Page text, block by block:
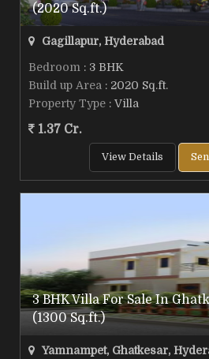
(2020 Sq.ft.)
Gagillapur, Hyderabad
Bedroom : 3 BHK
Build up Area : 2020 Sq.ft.
Property Type : Villa
1.37 Cr.
View Details
3 BHK Villa For Sale In
(1300 Sq.ft.)
Yamnampet, Ghatkesar,